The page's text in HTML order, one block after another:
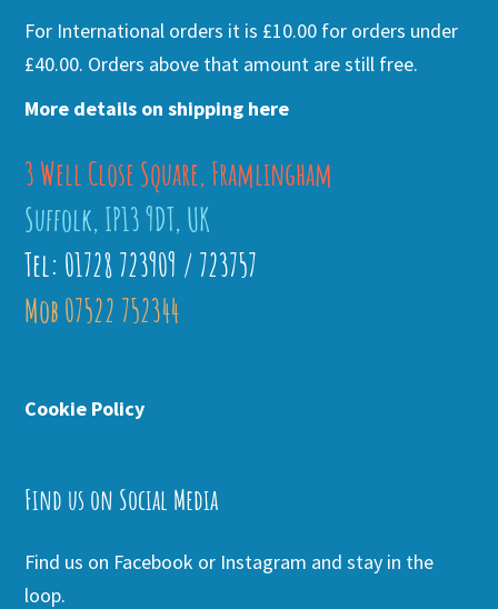
For International orders it is £10.00 for orders under
£40.00. Orders above that amount are still free.
More details on shipping here
3 Well Close Square, Framlingham
Suffolk, IP13 9DT, UK
Tel: 01728 723909 / 723757
Mob 07522 752344
Cookie Policy
Find us on Social Media
Find us on Facebook or Instagram and stay in the
loop.